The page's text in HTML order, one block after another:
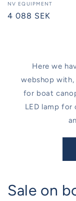
Seller:
NV EQUIPMENT
Regular
4 088 SEK
Here we
webshop
for boat
LED lamp
Sale on